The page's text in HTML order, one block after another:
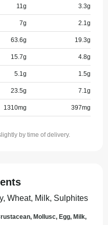
11g 3.3g
7g 2.1g
63.6g 19.3g
15.7g 4.8g
5.1g 1.5g
23.5g 7.1g
1310mg 397mg
by time of delivery.
Wheat, Milk, Sulphites
Mollusc, Egg, Milk,